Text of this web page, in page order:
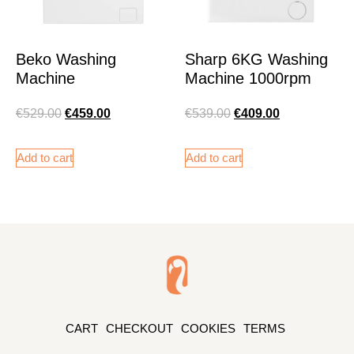
Beko Washing
Machine
€529.00 €459.00
Add to cart
Sharp 6KG Washing
Machine 1000rpm
€539.00 €409.00
Add to cart
CART CHECKOUT COOKIES TERMS